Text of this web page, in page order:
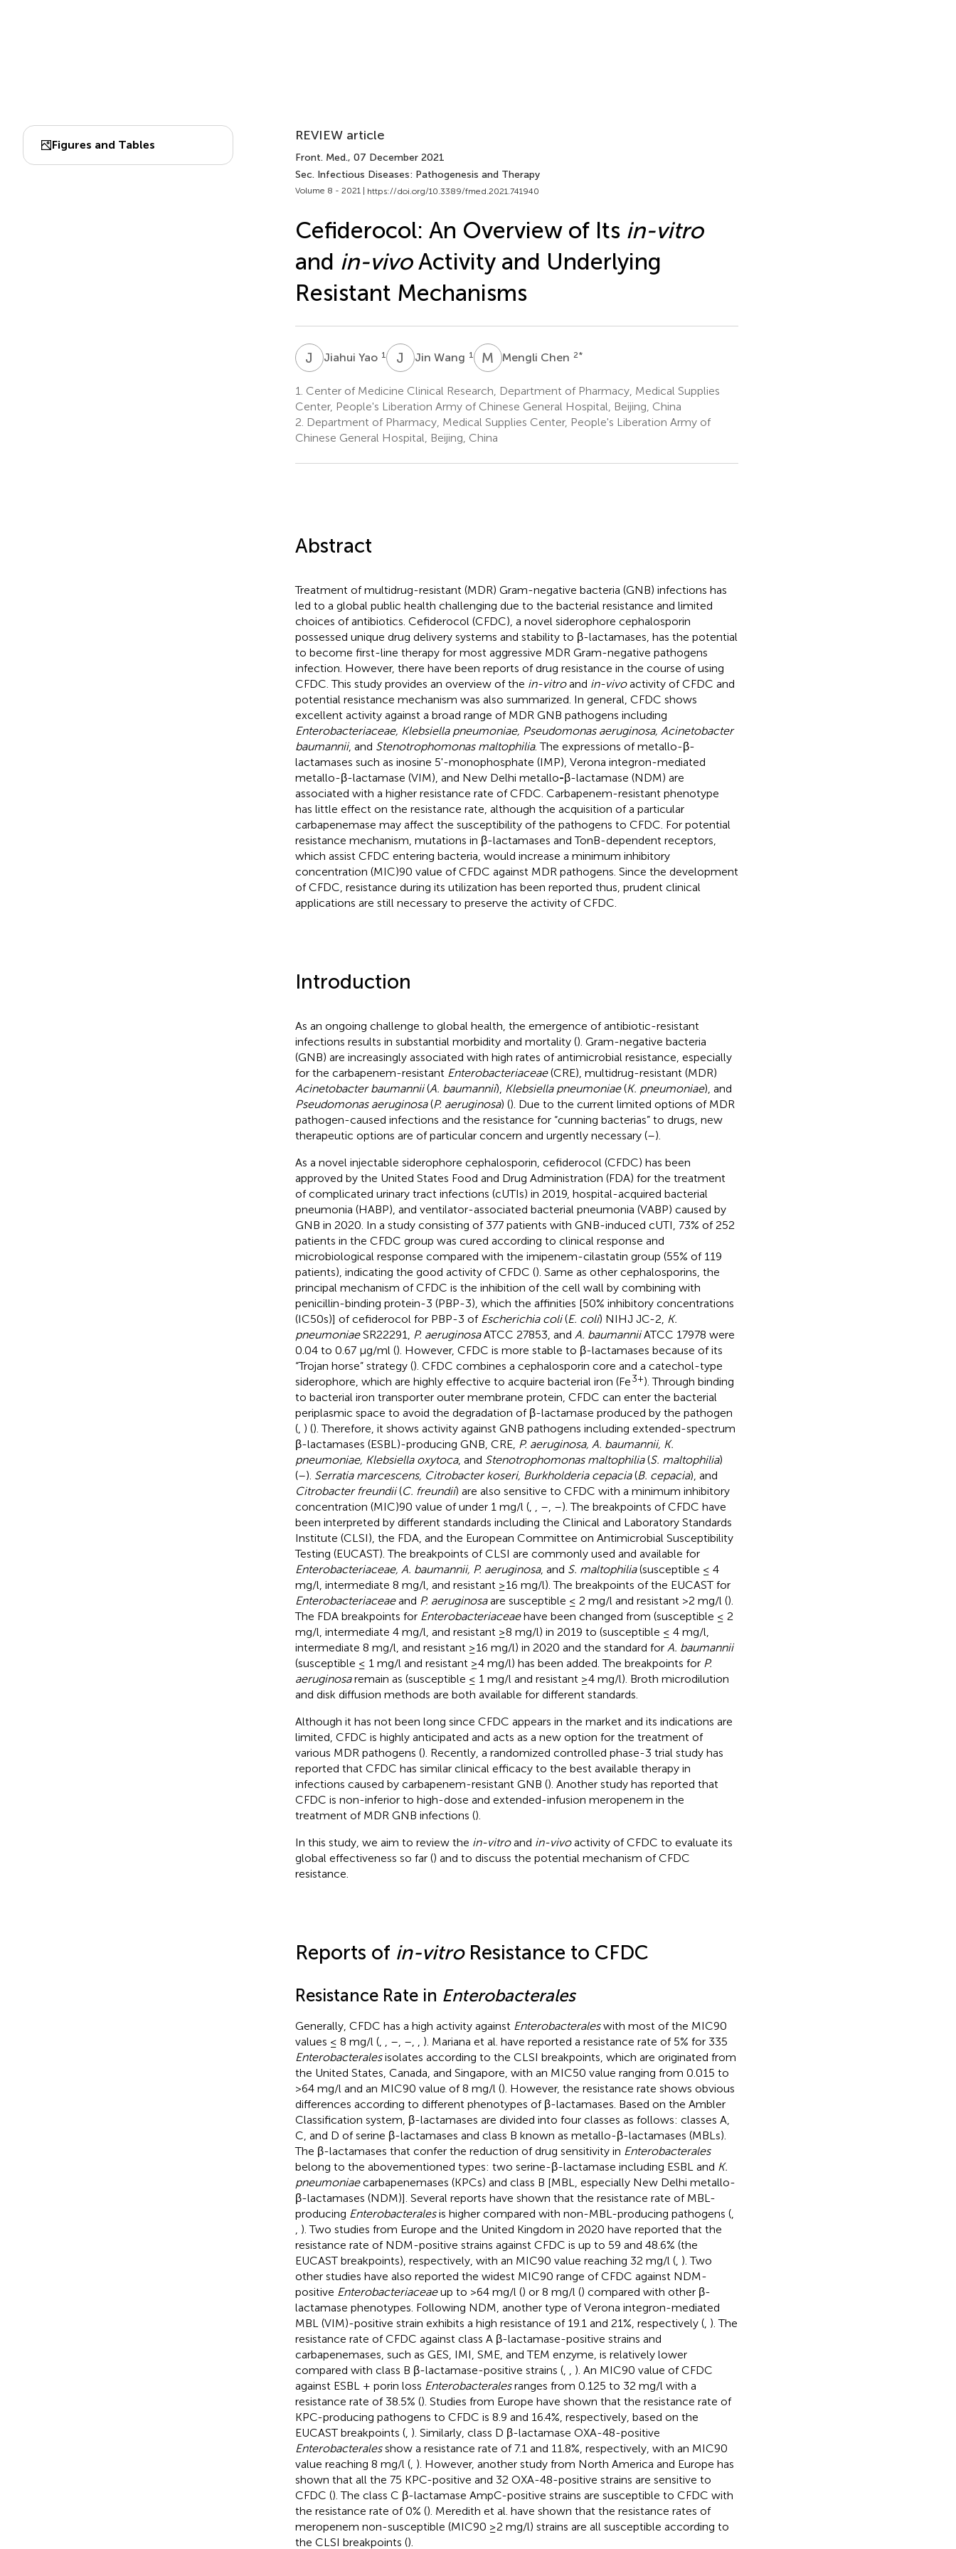
Figures and Tables
REVIEW article
Front. Med., 07 December 2021
Sec. Infectious Diseases: Pathogenesis and Therapy
Volume 8 - 2021 | https://doi.org/10.3389/fmed.2021.741940
Cefiderocol: An Overview of Its in-vitro
and in-vivoActivity and Underlying
Resistant Mechanisms
J YJiahui Yao 1 J WJin Wang 1 M CMengli Chen 2*
1. Center of Medicine Clinical Research, Department of Pharmacy, Medical Supplies
Center, People's Liberation Army of Chinese General Hospital, Beijing, China
2. Department of Pharmacy, Medical Supplies Center, People's Liberation Army of
Chinese General Hospital, Beijing, China
Abstract
Treatment of multidrug-resistant (MDR) Gram-negative bacteria (GNB) infections has
led to a global public health challenging due to the bacterial resistance and limited
choices of antibiotics. Cefiderocol (CFDC), a novel siderophore cephalosporin
possessed unique drug delivery systems and stability to β-lactamases, has the potential
to become first-line therapy for most aggressive MDR Gram-negative pathogens
infection. However, there have been reports of drug resistance in the course of using
CFDC. This study provides an overview of the in-vitroand in-vivoactivity of CFDC and
potential resistance mechanism was also summarized. In general, CFDC shows
excellent activity against a broad range of MDR GNB pathogens including
Enterobacteriaceae, Klebsiella pneumoniae, Pseudomonas aeruginosa, Acinetobacter
baumannii, and Stenotrophomonas maltophilia. The expressions of metallo-β-
lactamases such as inosine 5'-monophosphate (IMP), Verona integron-mediated
metallo-β-lactamase (VIM), and New Delhi metallo-β-lactamase (NDM) are
associated with a higher resistance rate of CFDC. Carbapenem-resistant phenotype
has little effect on the resistance rate, although the acquisition of a particular
carbapenemase may affect the susceptibility of the pathogens to CFDC. For potential
resistance mechanism, mutations in β-lactamases and TonB-dependent receptors,
which assist CFDC entering bacteria, would increase a minimum inhibitory
concentration (MIC)90 value of CFDC against MDR pathogens. Since the development
of CFDC, resistance during its utilization has been reported thus, prudent clinical
applications are still necessary to preserve the activity of CFDC.
Introduction
As an ongoing challenge to global health, the emergence of antibiotic-resistant
infections results in substantial morbidity and mortality (). Gram-negative bacteria
(GNB) are increasingly associated with high rates of antimicrobial resistance, especially
for the carbapenem-resistant Enterobacteriaceae(CRE), multidrug-resistant (MDR)
Acinetobacter baumannii(A. baumannii), Klebsiella pneumoniae(K. pneumoniae), and
Pseudomonas aeruginosa(P. aeruginosa) (). Due to the current limited options of MDR
pathogen-caused infections and the resistance for “cunning bacterias” to drugs, new
therapeutic options are of particular concern and urgently necessary (–).
As a novel injectable siderophore cephalosporin, cefiderocol (CFDC) has been
approved by the United States Food and Drug Administration (FDA) for the treatment
of complicated urinary tract infections (cUTIs) in 2019, hospital-acquired bacterial
pneumonia (HABP), and ventilator-associated bacterial pneumonia (VABP) caused by
GNB in 2020. In a study consisting of 377 patients with GNB-induced cUTI, 73% of 252
patients in the CFDC group was cured according to clinical response and
microbiological response compared with the imipenem-cilastatin group (55% of 119
patients), indicating the good activity of CFDC (). Same as other cephalosporins, the
principal mechanism of CFDC is the inhibition of the cell wall by combining with
penicillin-binding protein-3 (PBP-3), which the affinities [50% inhibitory concentrations
(IC50s)] of cefiderocol for PBP-3 of Escherichia coli(E. coli) NIHJ JC-2, K.
pneumoniaeSR22291, P. aeruginosaATCC 27853, and A. baumanniiATCC 17978 were
0.04 to 0.67 μg/ml (). However, CFDC is more stable to β-lactamases because of its
“Trojan horse” strategy (). CFDC combines a cephalosporin core and a catechol-type
siderophore, which are highly effective to acquire bacterial iron (Fe3+). Through binding
to bacterial iron transporter outer membrane protein, CFDC can enter the bacterial
periplasmic space to avoid the degradation of β-lactamase produced by the pathogen
(, ) (). Therefore, it shows activity against GNB pathogens including extended-spectrum
β-lactamases (ESBL)-producing GNB, CRE, P. aeruginosa, A. baumannii, K.
pneumoniae, Klebsiella oxytoca, and Stenotrophomonas maltophilia(S. maltophilia)
(–). Serratia marcescens, Citrobacter koseri, Burkholderia cepacia(B. cepacia), and
Citrobacter freundii(C. freundii) are also sensitive to CFDC with a minimum inhibitory
concentration (MIC)90 value of under 1 mg/l (, – –). The breakpoints of CFDC have
been interpreted by different standards including the Clinical and Laboratory Standards
Institute (CLSI), the FDA, and the European Committee on Antimicrobial Susceptibility
Testing (EUCAST). The breakpoints of CLSI are commonly used and available for
Enterobacteriaceae, A. baumannii, P. aeruginosa, and S. maltophilia(susceptible ≤ 4
mg/l, intermediate 8 mg/l, and resistant ≥16 mg/l). The breakpoints of the EUCAST for
Enterobacteriaceaeand P. aeruginosaare susceptible ≤ 2 mg/l and resistant >2 mg/l ().
The FDA breakpoints for Enterobacteriaceaehave been changed from (susceptible ≤ 2
mg/l, intermediate 4 mg/l, and resistant ≥8 mg/l) in 2019 to (susceptible ≤ 4 mg/l,
intermediate 8 mg/l, and resistant ≥16 mg/l) in 2020 and the standard for A. baumannii
(susceptible ≤ 1 mg/l and resistant ≥4 mg/l) has been added. The breakpoints for P.
aeruginosaremain as (susceptible ≤ 1 mg/l and resistant ≥4 mg/l). Broth microdilution
and disk diffusion methods are both available for different standards.
Although it has not been long since CFDC appears in the market and its indications are
limited, CFDC is highly anticipated and acts as a new option for the treatment of
various MDR pathogens (). Recently, a randomized controlled phase-3 trial study has
reported that CFDC has similar clinical efficacy to the best available therapy in
infections caused by carbapenem-resistant GNB (). Another study has reported that
CFDC is non-inferior to high-dose and extended-infusion meropenem in the
treatment of MDR GNB infections ().
In this study, we aim to review the in-vitroand in-vivoactivity of CFDC to evaluate its
global effectiveness so far () and to discuss the potential mechanism of CFDC
resistance.
Reports of in-vitroResistance to CFDC
Resistance Rate in Enterobacterales
Generally, CFDC has a high activity against Enterobacteraleswith most of the MIC90
values ≤ 8 mg/l (, – –
). Mariana et al. have reported a resistance rate of 5% for 335
Enterobacteralesisolates according to the CLSI breakpoints, which are originated from
the United States, Canada, and Singapore, with an MIC50 value ranging from 0.015 to
>64 mg/l and an MIC90 value of 8 mg/l (). However, the resistance rate shows obvious
differences according to different phenotypes of β-lactamases. Based on the Ambler
Classification system, β-lactamases are divided into four classes as follows: classes A,
C, and D of serine β-lactamases and class B known as metallo-β-lactamases (MBLs).
The β-lactamases that confer the reduction of drug sensitivity in Enterobacterales
belong to the abovementioned types: two serine-β-lactamase including ESBL and K.
pneumoniaecarbapenemases (KPCs) and class B [MBL, especially New Delhi metallo-
β-lactamases (NDM)]. Several reports have shown that the resistance rate of MBL-
producing Enterobacteralesis higher compared with non-MBL-producing pathogens (,
). Two studies from Europe and the United Kingdom in 2020 have reported that the
resistance rate of NDM-positive strains against CFDC is up to 59 and 48.6% (the
EUCAST breakpoints), respectively, with an MIC90 value reaching 32 mg/l (, ). Two
other studies have also reported the widest MIC90 range of CFDC against NDM-
positive Enterobacteriaceaeup to >64 mg/l () or 8 mg/l () compared with other β-
lactamase phenotypes. Following NDM, another type of Verona integron-mediated
MBL (VIM)-positive strain exhibits a high resistance of 19.1 and 21%, respectively (, ). The
resistance rate of CFDC against class A β-lactamase-positive strains and
carbapenemases, such as GES, IMI, SME, and TEM enzyme, is relatively lower
compared with class B β-lactamase-positive strains (,
). An MIC90 value of CFDC
against ESBL + porin loss Enterobacteralesranges from 0.125 to 32 mg/l with a
resistance rate of 38.5% (). Studies from Europe have shown that the resistance rate of
KPC-producing pathogens to CFDC is 8.9 and 16.4%, respectively, based on the
EUCAST breakpoints (, ). Similarly, class D β-lactamase OXA-48-positive
Enterobacteralesshow a resistance rate of 7.1 and 11.8%, respectively, with an MIC90
value reaching 8 mg/l (, ). However, another study from North America and Europe has
shown that all the 75 KPC-positive and 32 OXA-48-positive strains are sensitive to
CFDC (). The class C β-lactamase AmpC-positive strains are susceptible to CFDC with
the resistance rate of 0% (). Meredith et al. have shown that the resistance rates of
meropenem non-susceptible (MIC90 ≥2 mg/l) strains are all susceptible according to
the CLSI breakpoints ().